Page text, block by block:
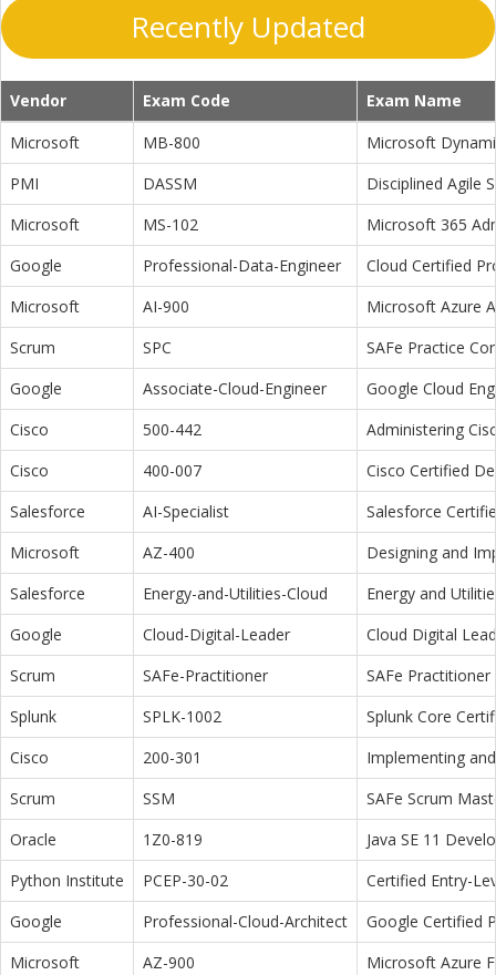
Recently Updated
Vendor Exam Code
Exam Name
Microsoft
MB-800
Microsoft
PMI
DASSM
Disciplined Agile
Microsoft
MS-102
Microsoft 365
Google
Professional-Data-Engineer
Cloud Certified
Microsoft
AI-900
Microsoft Azure
Scrum
SPC
SAFe Practice
Google
Associate-Cloud-Engineer
Google Cloud
Cisco
500-442
Administering
Cisco
400-007
Cisco Certified
Salesforce
AI-Specialist
Salesforce
Microsoft
AZ-400
Designing and
Salesforce
Energy-and-Utilities-Cloud
Energy and
Google
Cloud-Digital-Leader
Cloud Digital
Scrum
SAFe-Practitioner
SAFe Practitioner
Splunk
SPLK-1002
Splunk Core
Cisco
200-301
Implementing
Scrum
SSM
SAFe Scrum
Oracle
1Z0-819
Java SE 11
Python Institute
PCEP-30-02
Certified Entry-
Google
Professional-Cloud-Architect
Google Certified
Microsoft
AZ-900
Microsoft Azure